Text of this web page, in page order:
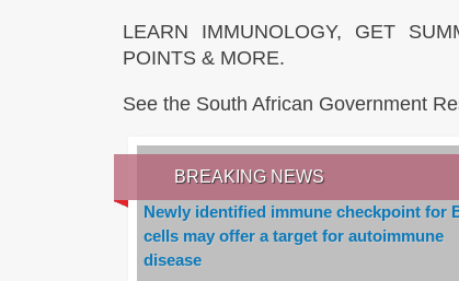
LEARN IMMUNOLOGY, GET
POINTS & MORE.
See the South African Government
BREAKING NEWS
Newly identified immune checkpoint for
cells may offer a target for autoimmune
disease